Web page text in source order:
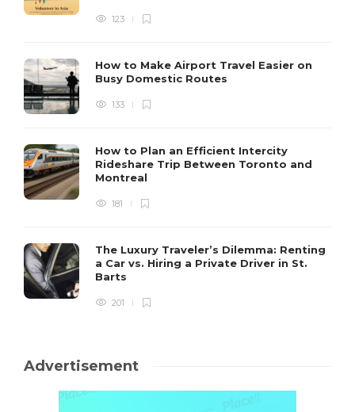
123
How to Make Airport Travel Easier on
Busy Domestic Routes
133
How to Plan an Efficient Intercity
Rideshare Trip Between Toronto and
Montreal
181
The Luxury Traveler’s Dilemma: Renting
a Car vs. Hiring a Private Driver in St.
Barts
201
Advertisement